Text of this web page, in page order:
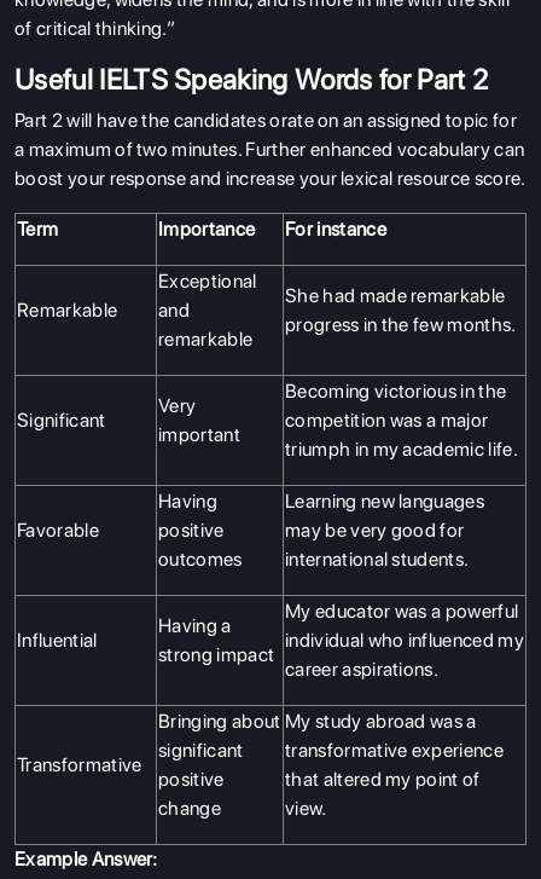
of critical thinking.”
Useful IELTS Speaking Words for Part 2
Part 2 will have the candidates orate on an assigned topic for
a maximum of two minutes. Further enhanced vocabulary can
boost your response and increase your lexical resource score.
Term Importance For instance
Remarkable
Exceptional
and
remarkable
She had made remarkable
progress in the few months.
Significant
Very
important
Becoming victorious in the
competition was a major
triumph in my academic life.
Favorable
Having
positive
outcomes
Learning new languages
may be very good for
international students.
Influential
Having a
strong impact
My educator was a powerful
individual who influenced my
career aspirations.
Transformative
Bringing about
significant
positive
change
My study abroad was a
transformative experience
that altered my point of
view.
Example Answer: